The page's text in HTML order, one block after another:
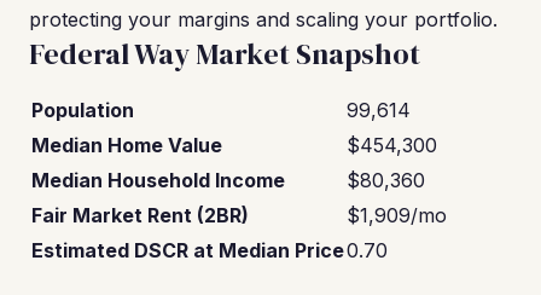
protecting your margins and scaling your portfolio.
Federal Way Market Snapshot
Population
99,614
Median Home Value
$454,300
Median Household Income
$80,360
Fair Market Rent (2BR)
$1,909/mo
Estimated DSCR at Median Price0.70